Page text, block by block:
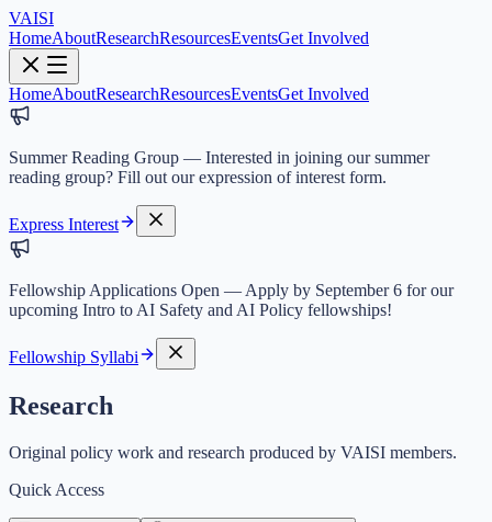
VAISI
HomeAboutResearchResourcesEventsGet Involved
HomeAboutResearchResourcesEventsGet Involved
Summer Reading Group — Interested in joining our summer
reading group? Fill out our expression of interest form.
Express Interest
Fellowship Applications Open — Apply by September 6 for our
upcoming Intro to AI Safety and AI Policy fellowships!
Fellowship Syllabi
Research
Original policy work and research produced by VAISI members.
Quick Access